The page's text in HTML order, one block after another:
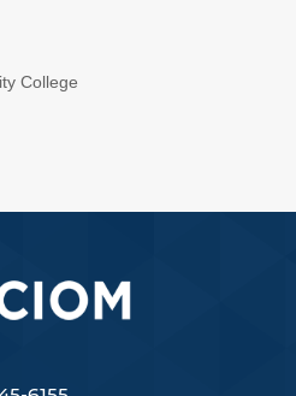
College